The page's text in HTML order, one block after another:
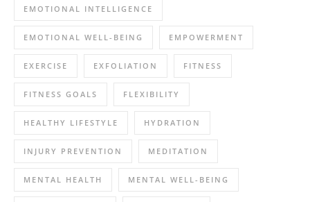
EMOTIONAL INTELLIGENCE
EMOTIONAL WELL-BEING EMPOWERMENT
EXERCISE EXFOLIATION FITNESS
FITNESS GOALS FLEXIBILITY
HEALTHY LIFESTYLE HYDRATION
INJURY PREVENTION MEDITATION
MENTAL HEALTH MENTAL WELL-BEING